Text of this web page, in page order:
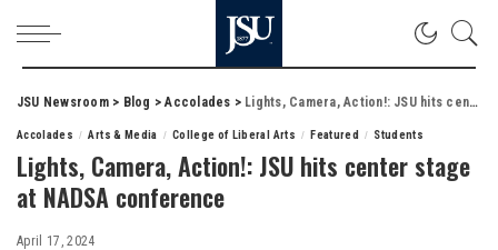
JSU Newsroom> Blog >Accolades > Lights, Camera, Action!: JSU hits center stage at NADSA conference
Accolades Arts & Media College of Liberal Arts Featured Students
Lights, Camera, Action!: JSU hits center stage
at NADSA conference
April 17, 2024